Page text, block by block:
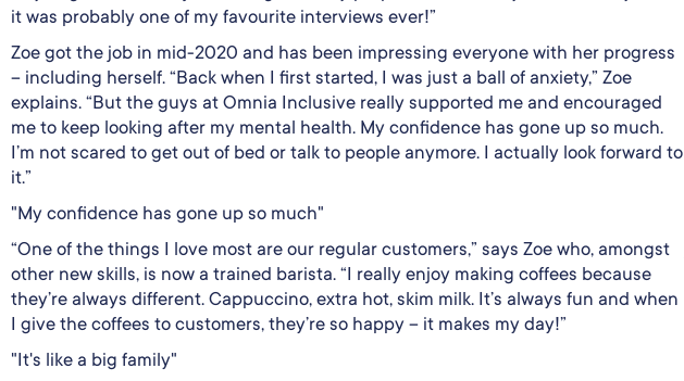
it was probably one of my favourite interviews ever!”
Zoe got the job in mid-2020 and has been impressing everyone with her progress
– including herself. “Back when I first started, I was just a ball of anxiety,” Zoe
explains. “But the guys at Omnia Inclusive really supported me and encouraged
me to keep looking after my mental health. My confidence has gone up so much.
I’m not scared to get out of bed or talk to people anymore. I actually look forward to
it.”
"My confidence has gone up so much"
“One of the things I love most are our regular customers,” says Zoe who, amongst
other new skills, is now a trained barista. “I really enjoy making coffees because
they’re always different. Cappuccino, extra hot, skim milk. It’s always fun and when
I give the coffees to customers, they’re so happy – it makes my day!”
"It's like a big family"